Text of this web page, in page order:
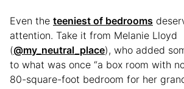
Even the teeniest of bedrooms
attention. Take it from Melanie Lloyd
(@my_neutral_place), who added
to what was once “a box room with
80-square-foot bedroom for her